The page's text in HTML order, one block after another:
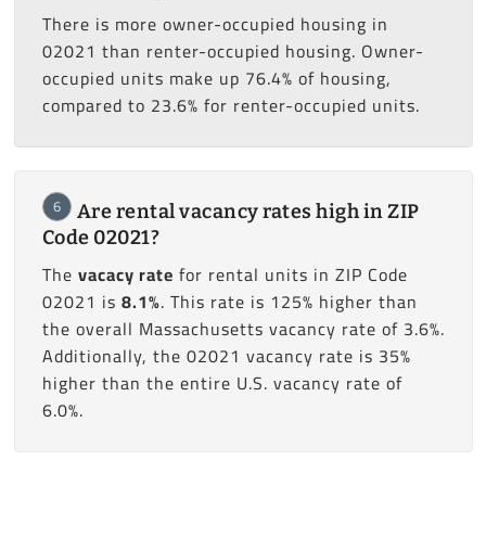
There is more owner-occupied housing in
02021 than renter-occupied housing. Owner-
occupied units make up 76.4% of housing,
compared to 23.6% for renter-occupied units.
6
Are rental vacancy rates high in ZIP
Code 02021?
The vacacy rate for rental units in ZIP Code
02021 is 8.1%. This rate is 125% higher than
the overall Massachusetts vacancy rate of 3.6%.
Additionally, the 02021 vacancy rate is 35%
higher than the entire U.S. vacancy rate of
6.0%.